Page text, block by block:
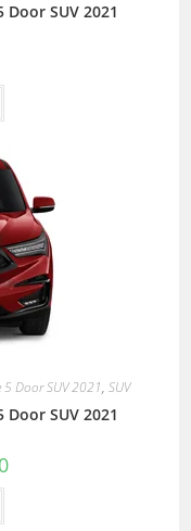
Door SUV 2021
5 Door SUV 2021, SUV
Door SUV 2021